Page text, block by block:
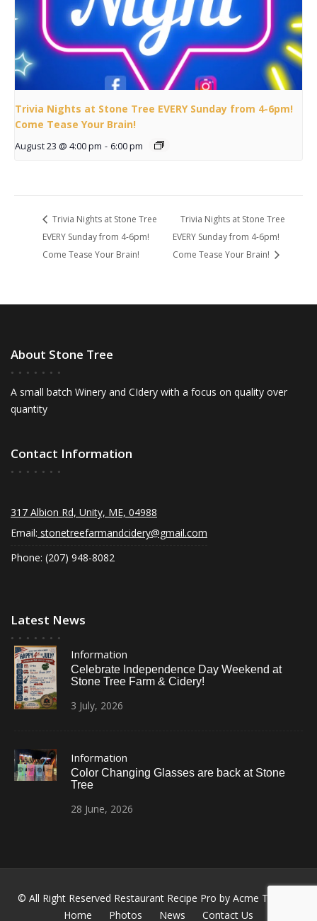
Trivia Nights at Stone Tree EVERY Sunday from 4-6pm!
Come Tease Your Brain!
August 23 @ 4:00 pm - 6:00 pm
Trivia Nights at Stone Tree
EVERY Sunday from 4-6pm!
Come Tease Your Brain!
Trivia Nights at Stone Tree
EVERY Sunday from 4-6pm!
Come Tease Your Brain!
About Stone Tree
A small batch Winery and CIdery with a focus on quality over
quantity
Contact Information
317 Albion Rd, Unity, ME, 04988
Email: stonetreefarmandcidery@gmail.com
Phone: (207) 948-8082
Latest News
Information
Celebrate Independence Day Weekend at
Stone Tree Farm & Cidery!
3 July, 2026
Information
Color Changing Glasses are back at Stone
Tree
28 June, 2026
© All Right Reserved Restaurant Recipe Pro by Acme Themes
Home
Photos News Contact Us